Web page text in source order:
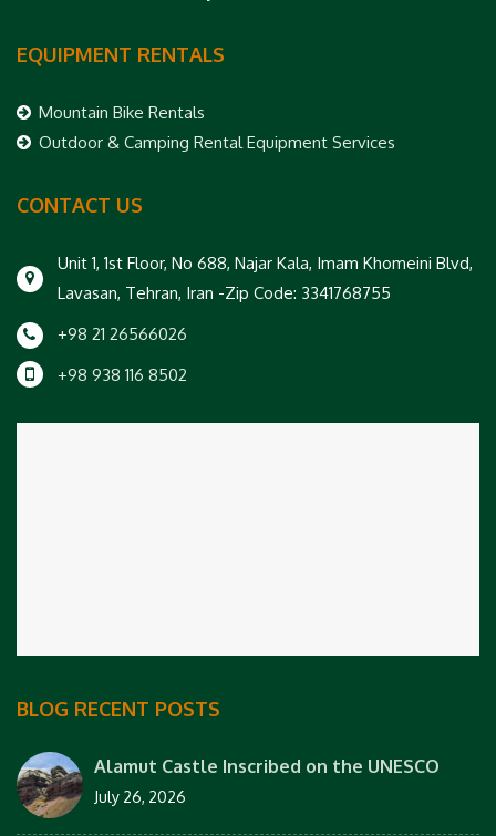
EQUIPMENT RENTALS
Mountain Bike Rentals
Outdoor & Camping Rental Equipment Services
CONTACT US
Unit 1, 1st Floor, No 688, Najar Kala, Imam Khomeini Blvd,
Lavasan, Tehran, Iran -Zip Code: 3341768755
+98 21 26566026
+98 938 116 8502
BLOG RECENT POSTS
Alamut Castle Inscribed on the UNESCO
July 26, 2026